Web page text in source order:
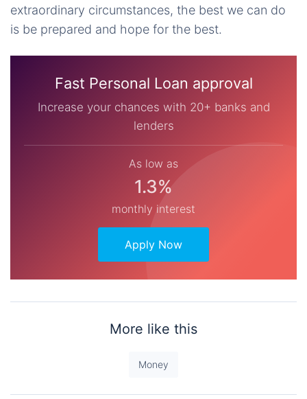
extraordinary circumstances, the best we can do
is be prepared and hope for the best.
Fast Personal Loan approval
Increase your chances with 20+ banks and
lenders
As low as
1.3%
monthly interest
Apply Now
More like this
Money